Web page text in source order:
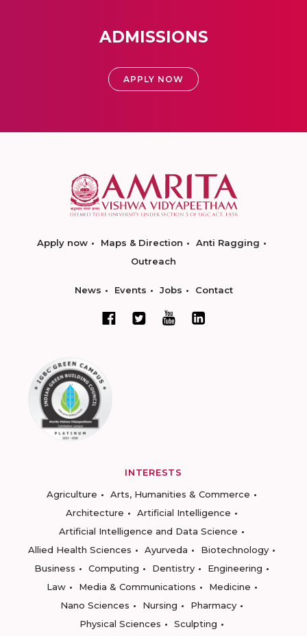
ADMISSIONS
APPLY NOW
Apply now Maps & Direction
Anti Ragging
Outreach
News Events Jobs Contact
INTERESTS
Agriculture
Arts, Humanities & Commerce
Architecture
Artificial Intelligence
Artificial Intelligence and Data Science
Allied Health Sciences
Ayurveda
Biotechnology
Business
Computing Dentistry
Engineering
Law
Media & Communications
Medicine
Nano Sciences
Nursing
Pharmacy
Physical Sciences
Sculpting